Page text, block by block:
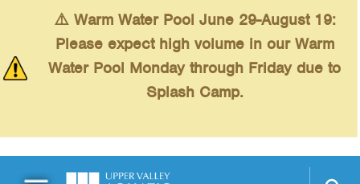
⚠️ Warm Water Pool June 29-August 19:
Please expect high volume in our Warm
Water Pool Monday through Friday due to
Splash Camp.